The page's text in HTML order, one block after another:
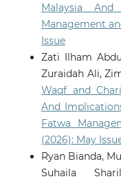
Malaysia
Management
Issue
Zati Ilham
Zuraidah Ali,
Waqf and
And
Fatwa
(2026): May
Ryan Bianda,
Suhaila